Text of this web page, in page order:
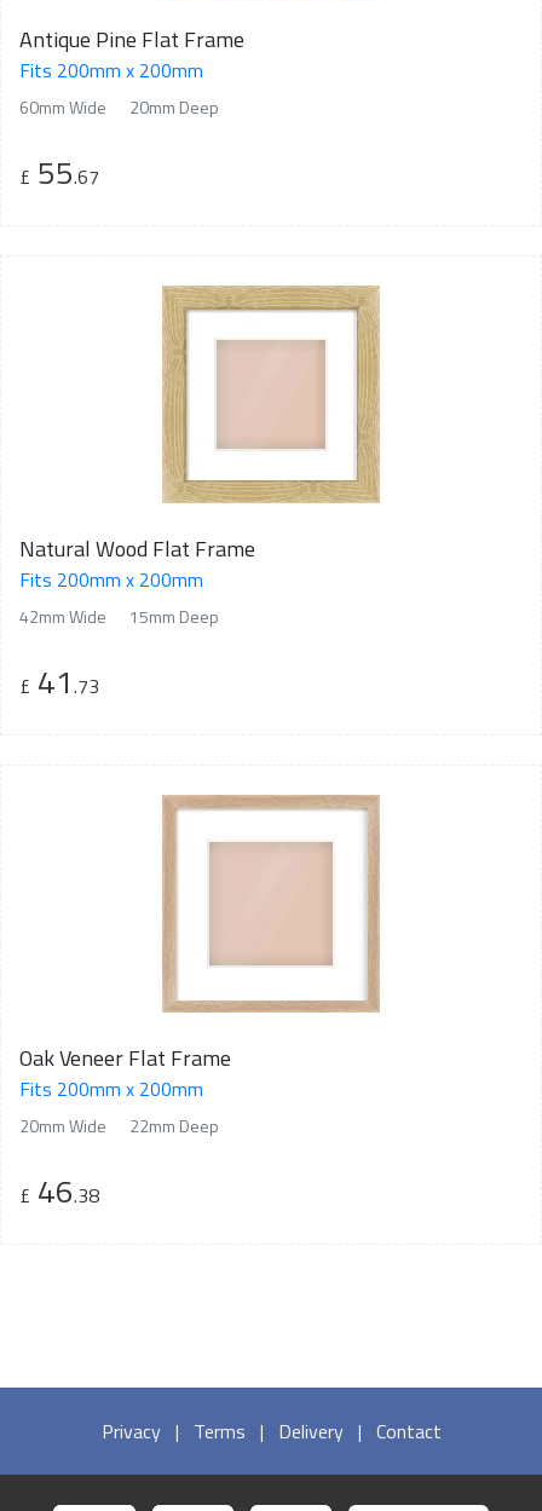
Antique Pine Flat Frame
Fits 200mm x 200mm
60mm Wide 20mm Deep
£ 55.67
Natural Wood Flat Frame
Fits 200mm x 200mm
42mm Wide 15mm Deep
£ 41 .73
Oak Veneer Flat Frame
Fits 200mm x 200mm
20mm Wide 22mm Deep
£ 46.38
Privacy | Terms | Delivery | Contact